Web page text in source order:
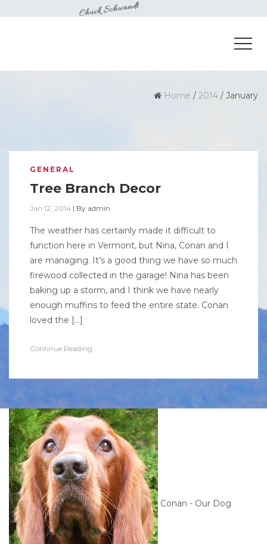
Home / 2014 / January
GENERAL
Tree Branch Decor
Jan 12, 2014 | By admin
The weather has certainly made it difficult to
function here in Vermont, but Nina, Conan and I
are managing. It’s a good thing we have so much
firewood collected in the garage! Nina has been
baking up a storm, and I think we have nearly
enough muffins to feed the entire state. Conan
loved the […]
Continue Reading...
Conan - Our Dog